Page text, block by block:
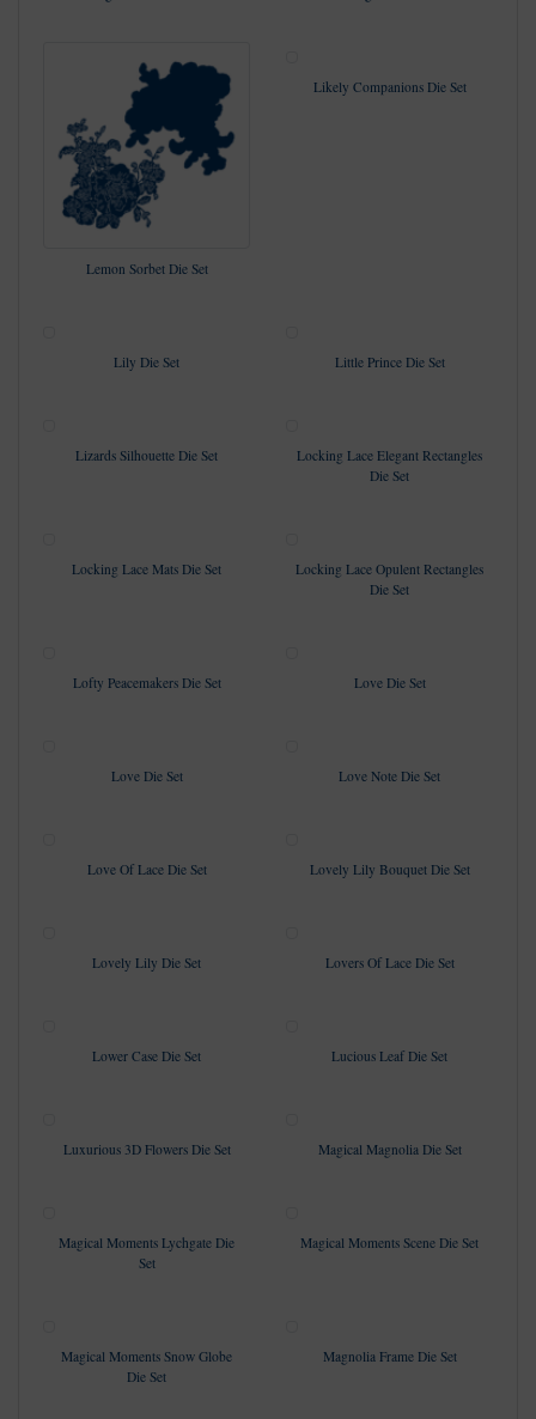
Lemon Sorbet Die Set
Likely Companions Die Set
Lily Die Set Little Prince Die Set
Lizards Silhouette Die Set
Locking Lace Elegant Rectangles
Die Set
Locking Lace Mats Die Set
Locking Lace Opulent Rectangles
Die Set
Lofty Peacemakers Die Set Love Die Set
Love Die Set Love Note Die Set
Love Of Lace Die Set Lovely Lily Bouquet Die Set
Lovely Lily Die Set Lovers Of Lace Die Set
Lower Case Die Set Lucious Leaf Die Set
Luxurious 3D Flowers Die Set Magical Magnolia Die Set
Magical Moments Lychgate Die
Set
Magical Moments Scene Die Set
Magical Moments Snow Globe
Die Set
Magnolia Frame Die Set